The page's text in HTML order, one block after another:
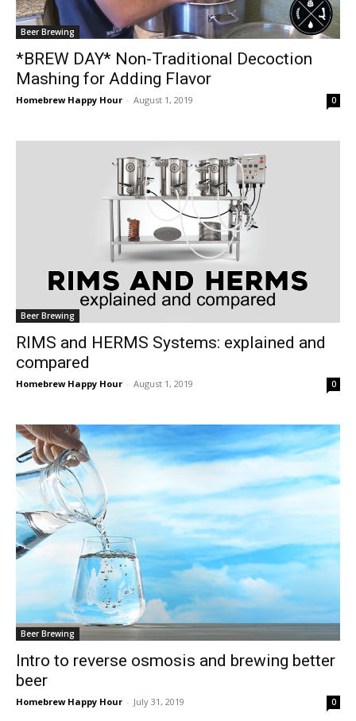
Beer Brewing
*BREW DAY* Non-Traditional Decoction
Mashing for Adding Flavor
Homebrew Happy Hour - August 1, 2019 0
Beer Brewing
RIMS and HERMS Systems: explained and
compared
Homebrew Happy Hour - August 1, 2019 0
Beer Brewing
Intro to reverse osmosis and brewing better
beer
Homebrew Happy Hour - July 31, 2019 0